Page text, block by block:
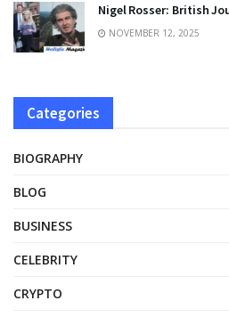
Nigel Rosser: British
NOVEMBER 12, 2025
Categories
BIOGRAPHY
BLOG
BUSINESS
CELEBRITY
CRYPTO